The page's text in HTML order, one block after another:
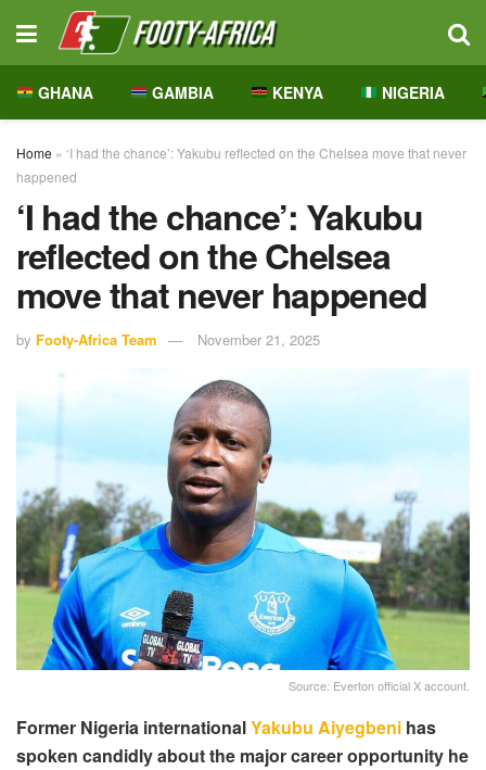
GHANA GAMBIA KENYA NIGERIA
Home » ‘I had the chance’: Yakubu reflected on the Chelsea move that never
happened
‘I had the chance’: Yakubu
reflected on the Chelsea
move that never happened
by Footy-Africa Team November 21, 2025
Source: Everton official X account.
Former Nigeria internationalYakubu Aiyegbeni has
spoken candidly about the major career opportunity he